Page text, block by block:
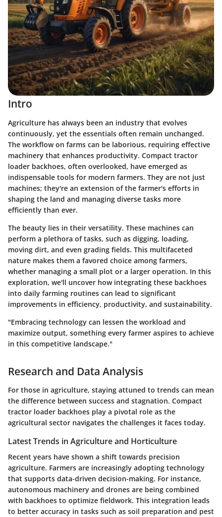
Intro
Agriculture has always been an industry that evolves
continuously, yet the essentials often remain unchanged.
The workflow on farms can be laborious, requiring effective
machinery that enhances productivity. Compact tractor
loader backhoes, often overlooked, have emerged as
indispensable tools for modern farmers. They are not just
machines; they're an extension of the farmer's efforts in
shaping the land and managing diverse tasks more
efficiently than ever.
The beauty lies in their versatility. These machines can
perform a plethora of tasks, such as digging, loading,
moving dirt, and even grading fields. This multifaceted
nature makes them a favored choice among farmers,
whether managing a small plot or a larger operation. In this
exploration, we'll uncover how integrating these backhoes
into daily farming routines can lead to significant
improvements in efficiency, productivity, and sustainability.
"Embracing technology can lessen the workload and
maximize output, something every farmer aspires to achieve
in this competitive landscape."
Research and Data Analysis
For those in agriculture, staying attuned to trends can mean
the difference between success and stagnation. Compact
tractor loader backhoes play a pivotal role as the
agricultural sector navigates the challenges it faces today.
Latest Trends in Agriculture and Horticulture
Recent years have shown a shift towards precision
agriculture. Farmers are increasingly adopting technology
that supports data-driven decision-making. For instance,
autonomous machinery and drones are being combined
with backhoes to optimize fieldwork. This integration leads
to better accuracy in tasks such as soil preparation and pest